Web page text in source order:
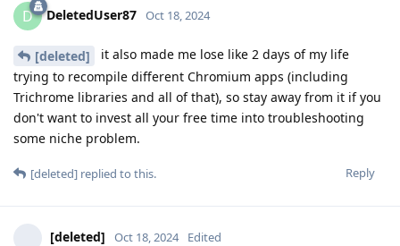
D DeletedUser87 Oct 18, 2024
[deleted]
it also made me lose like 2 days of my life
trying to recompile different Chromium apps (including
Trichrome libraries and all of that), so stay away from it if you
don't want to invest all your free time into troubleshooting
some niche problem.
Reply
[deleted] replied to this.
[deleted] Oct 18, 2024 Edited